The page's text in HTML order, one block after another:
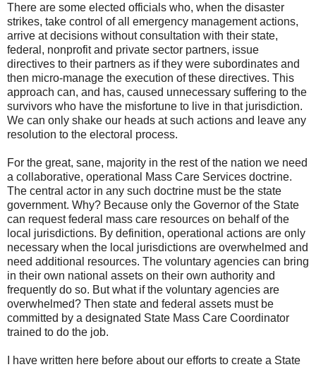
There are some elected officials who, when the disaster
strikes, take control of all emergency management actions,
arrive at decisions without consultation with their state,
federal, nonprofit and private sector partners, issue
directives to their partners as if they were subordinates and
then micro-manage the execution of these directives. This
approach can, and has, caused unnecessary suffering to the
survivors who have the misfortune to live in that jurisdiction.
We can only shake our heads at such actions and leave any
resolution to the electoral process.
For the great, sane, majority in the rest of the nation we need
a collaborative, operational Mass Care Services doctrine.
The central actor in any such doctrine must be the state
government. Why? Because only the Governor of the State
can request federal mass care resources on behalf of the
local jurisdictions. By definition, operational actions are only
necessary when the local jurisdictions are overwhelmed and
need additional resources. The voluntary agencies can bring
in their own national assets on their own authority and
frequently do so. But what if the voluntary agencies are
overwhelmed? Then state and federal assets must be
committed by a designated State Mass Care Coordinator
trained to do the job.
I have written here before about our efforts to create a State